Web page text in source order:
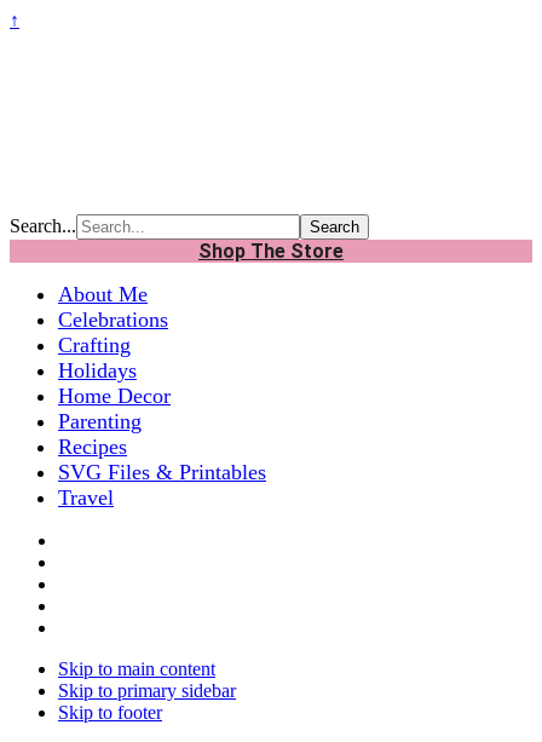
↑
Search...
Shop The Store
About Me
Celebrations
Crafting
Holidays
Home Decor
Parenting
Recipes
SVG Files & Printables
Travel
Skip to main content
Skip to primary sidebar
Skip to footer